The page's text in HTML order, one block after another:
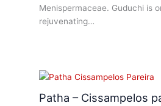
Menispermaceae. Guduchi is
rejuvenating…
Patha – Cissampelos